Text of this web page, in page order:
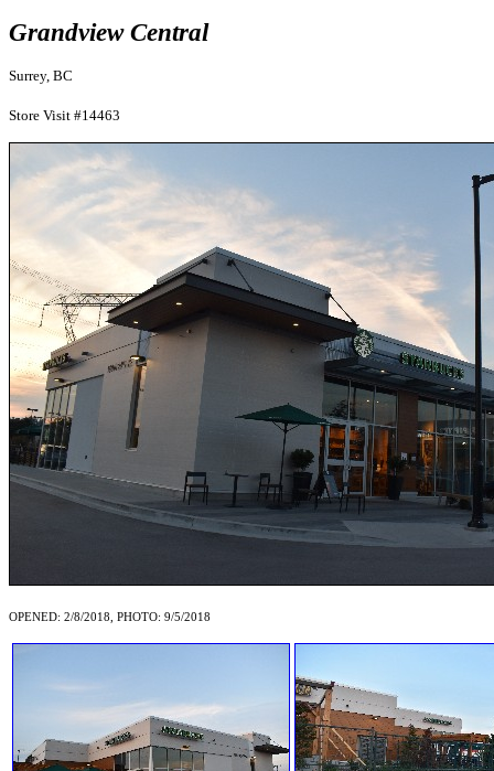
Grandview Central
Surrey, BC
Store Visit #14463
OPENED: 2/8/2018, PHOTO: 9/5/2018